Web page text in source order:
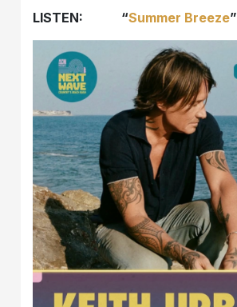
LISTEN: “Summer Breeze”